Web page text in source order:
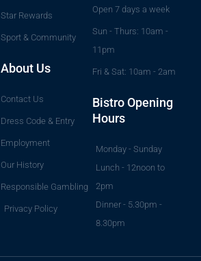
Star Rewards
Sport & Community
About Us
Contact Us
Dress Code & Entry
Employment
Our History
Responsible Gambling
Privacy Policy
Open 7 days a week
Sun - Thurs: 10am -
11pm
Fri & Sat: 10am - 2am
Bistro Opening
Hours
Monday - Sunday
Lunch - 12noon to
2pm
Dinner - 5.30pm -
8.30pm